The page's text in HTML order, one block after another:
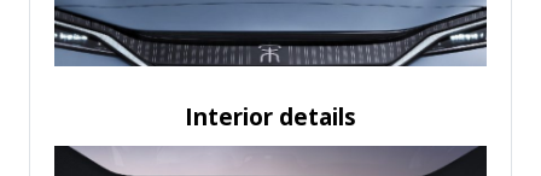
Interior details